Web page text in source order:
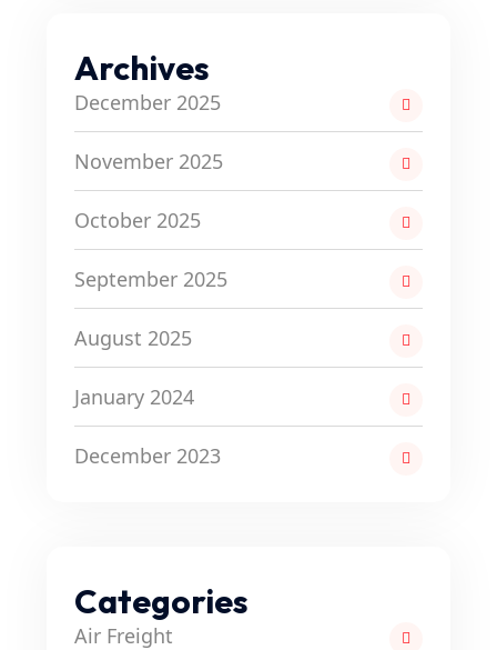
Archives
December 2025
November 2025
October 2025
September 2025
August 2025
January 2024
December 2023
Categories
Air Freight